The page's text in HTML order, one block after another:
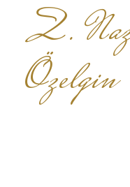
Z.
Özelgin